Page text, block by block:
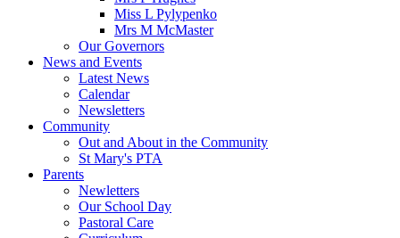
Miss L Pylypenko
Mrs M McMaster
Our Governors
News and Events
Latest News
Calendar
Newsletters
Community
Out and About in the Community
St Mary's PTA
Parents
Newletters
Our School Day
Pastoral Care